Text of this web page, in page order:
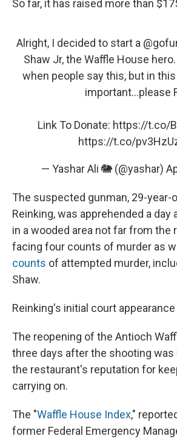
So far, it has raised more than
Alright, I decided to start a
Shaw Jr, the Waffle House
when people say this, but in
important...please
Link To Donate: https://t.co/
https://t.co/
— Yashar Ali 🐘 (@yashar)
The suspected gunman, 29-year-
Reinking, was apprehended a
in a wooded area not far from the
facing four counts of murder as
counts of attempted murder,
Shaw.
Reinking's initial court
The reopening of the Antioch
three days after the shooting was
the restaurant's reputation for
carrying on.
The "Waffle House Index,"
former Federal Emergency